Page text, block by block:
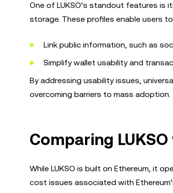
One of LUKSO’s standout features is
storage. These profiles enable users
Link public information, such as
Simplify wallet usability and
By addressing usability issues,
overcoming barriers to mass adoption.
Comparing
While LUKSO is built on Ethereum, it
cost issues associated with